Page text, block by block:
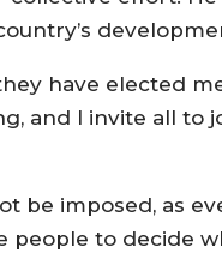
have elected
and I invite all to
be imposed, as
people to decide